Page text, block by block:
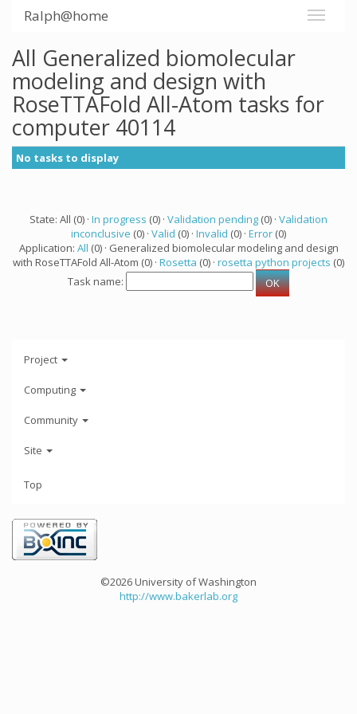
Ralph@home
All Generalized biomolecular
modeling and design with
RoseTTAFold All-Atom tasks for
computer 40114
No tasks to display
State: All (0) · In progress (0) · Validation pending (0) · Validation
inconclusive (0) · Valid (0) · Invalid (0) · Error (0)
Application: All (0) · Generalized biomolecular modeling and design
with RoseTTAFold All-Atom (0) · Rosetta (0) · rosetta python projects (0)
Task name:
Project
Computing
Community
Site
Top
©2026 University of Washington
http://www.bakerlab.org